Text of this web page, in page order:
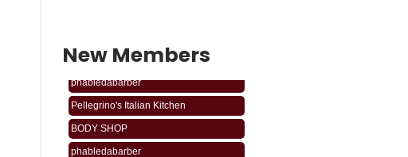
New Members
Pellegrino's Italian Kitchen
BODY SHOP
phabledabarber